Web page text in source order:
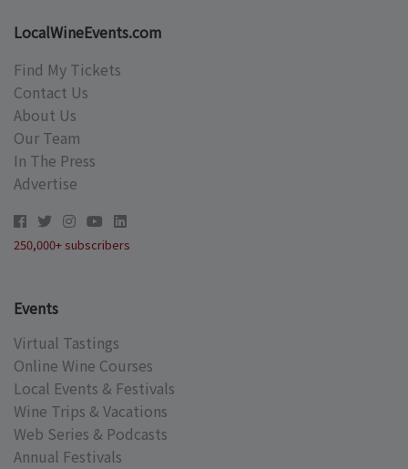
LocalWineEvents.com
Find My Tickets
Contact Us
About Us
Our Team
In The Press
Advertise
250,000+ subscribers
Events
Virtual Tastings
Online Wine Courses
Local Events & Festivals
Wine Trips & Vacations
Web Series & Podcasts
Annual Festivals